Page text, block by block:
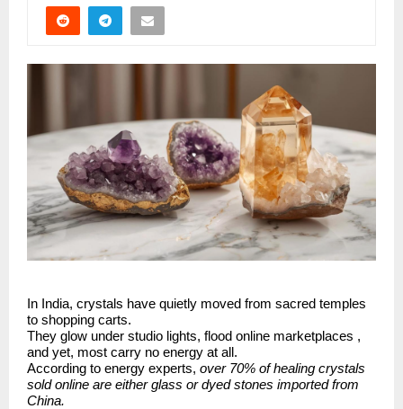
In India, crystals have quietly moved from sacred temples
to shopping carts.
They glow under studio lights, flood online marketplaces ,
and yet, most carry no energy at all.
According to energy experts, over 70% of healing crystals
sold online are either glass or dyed stones imported from
China.